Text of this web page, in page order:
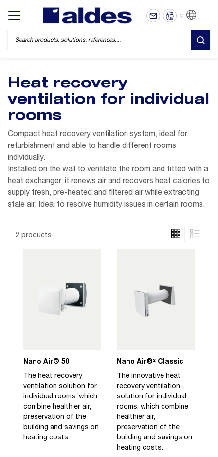
Display/hide main menu
Heat recovery
ventilation for individual
rooms
Compact heat recovery ventilation system, ideal for
refurbishment and able to handle different rooms
individually.
Installed on the wall to ventilate the room and fitted with a
heat exchanger, it renews air and recovers heat calories to
supply fresh, pre-heated and filtered air while extracting
stale air. Ideal to resolve humidity issues in certain rooms.
2 products
Nano Air® 50
The heat recovery
ventilation solution for
individual rooms, which
combine healthier air,
preservation of the
building and savings on
heating costs.
Nano Air®² Classic
The innovative heat
recovery ventilation
solution for individual
rooms, which combine
healthier air,
preservation of the
building and savings on
heating costs.